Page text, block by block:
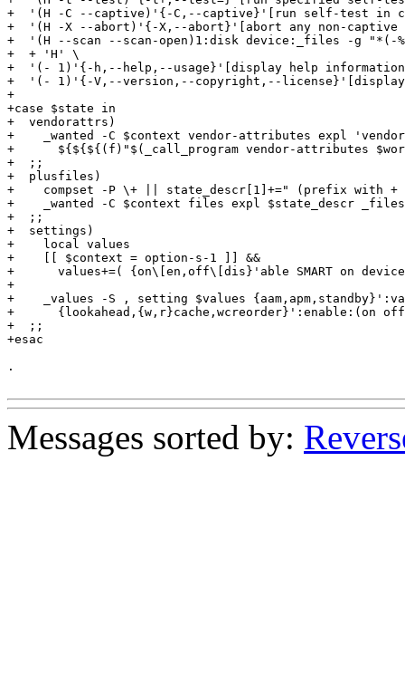
+  '(H -C --captive)'{-C,--captive}'[run self-test in
+  '(H -X --abort)'{-X,--abort}'[abort any non-
+  '(H --scan --scan-open)1:disk device:_files -g
+  + 'H' \
+  '(- 1)'{-h,--help,--usage}'[display help
+  '(- 1)'{-V,--version,--copyright,--license}'[display
+
+case $state in
+  vendorattrs)
+    _wanted -C $context vendor-attributes expl
+      ${${${(f)"$(_call_program vendor-attributes
+  ;;
+  plusfiles)
+    compset -P \+ || state_descr[1]+=" (prefix with +
+    _wanted -C $context files expl $state_descr _files
+  ;;
+  settings)
+    local values
+    [[ $context = option-s-1 ]] &&
+      values+=( {on\[en,off\[dis}'able SMART on
+
+    _values -S , setting $values
+      {lookahead,{w,r}cache,wcreorder}':enable:(on
+  ;;
+esac
.
Messages sorted by: